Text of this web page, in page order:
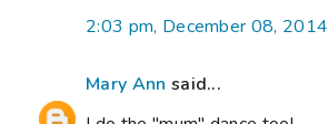
2:03 pm, December 08, 2014
Mary Ann said...